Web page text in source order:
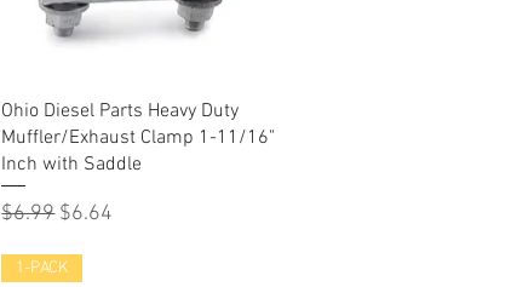
Quick View
Ohio Diesel Parts Heavy Duty
Muffler/Exhaust Clamp 1-11/16"
Inch with Saddle
Regular Price
$6.99 Sale Price
$6.64
1-PACK